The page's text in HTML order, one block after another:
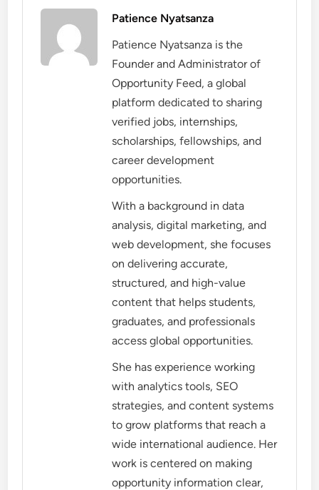
Patience Nyatsanza
Patience Nyatsanza is the
Founder and Administrator of
Opportunity Feed, a global
platform dedicated to sharing
verified jobs, internships,
scholarships, fellowships, and
career development
opportunities.
With a background in data
analysis, digital marketing, and
web development, she focuses
on delivering accurate,
structured, and high-value
content that helps students,
graduates, and professionals
access global opportunities.
She has experience working
with analytics tools, SEO
strategies, and content systems
to grow platforms that reach a
wide international audience. Her
work is centered on making
opportunity information clear,